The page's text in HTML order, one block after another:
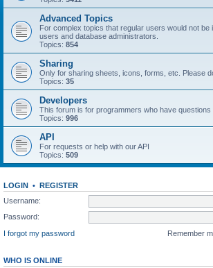
Advanced Topics
For complex topics that regular users would not be
users and database administrators.
Topics: 854
Sharing
Only for sharing sheets, icons, forms, etc. Please
Topics: 35
Developers
This forum is for programmers who have questions
Topics: 996
API
For requests or help with our API
Topics: 509
LOGIN • REGISTER
Username:
Password:
I forgot my password
Remember
WHO IS ONLINE